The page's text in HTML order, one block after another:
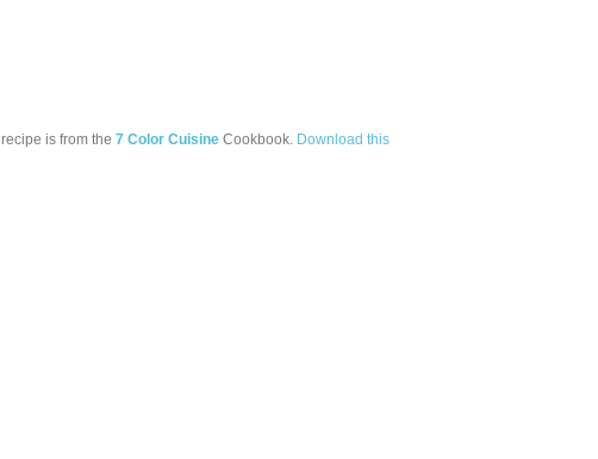
recipe is from the 7 Color Cuisine Cookbook. Download this